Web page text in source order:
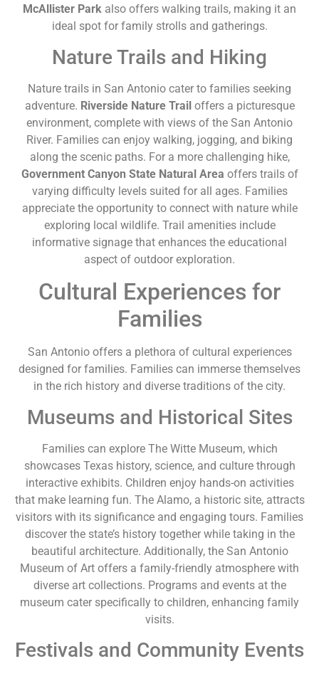
McAllister Park also offers walking trails, making it an
ideal spot for family strolls and gatherings.
Nature Trails and Hiking
Nature trails in San Antonio cater to families seeking
adventure. Riverside Nature Trailoffers a picturesque
environment, complete with views of the San Antonio
River. Families can enjoy walking, jogging, and biking
along the scenic paths. For a more challenging hike,
Government Canyon State Natural Area offers trails of
varying difficulty levels suited for all ages. Families
appreciate the opportunity to connect with nature while
exploring local wildlife. Trail amenities include
informative signage that enhances the educational
aspect of outdoor exploration.
Cultural Experiences for
Families
San Antonio offers a plethora of cultural experiences
designed for families. Families can immerse themselves
in the rich history and diverse traditions of the city.
Museums and Historical Sites
Families can explore The Witte Museum, which
showcases Texas history, science, and culture through
interactive exhibits. Children enjoy hands-on activities
that make learning fun. The Alamo, a historic site, attracts
visitors with its significance and engaging tours. Families
discover the state’s history together while taking in the
beautiful architecture. Additionally, the San Antonio
Museum of Art offers a family-friendly atmosphere with
diverse art collections. Programs and events at the
museum cater specifically to children, enhancing family
visits.
Festivals and Community Events